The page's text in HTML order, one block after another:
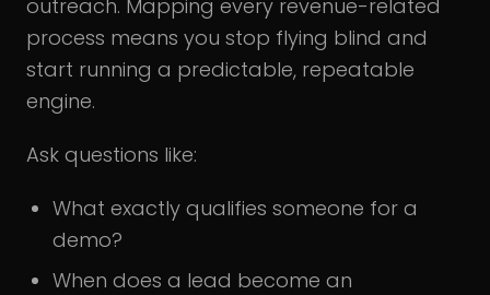
outreach. Mapping every revenue-related
process means you stop flying blind and
start running a predictable, repeatable
engine.
Ask questions like:
What exactly qualifies someone for a
demo?
When does a lead become an